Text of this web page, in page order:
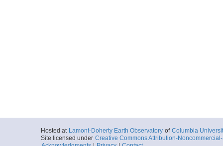
Hosted at Lamont-Doherty Earth Observatory of Columbia
Site licensed under Creative Commons Attribution-